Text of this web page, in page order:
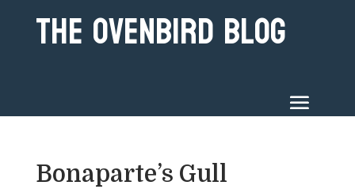
The Ovenbird Blog
Bonaparte’s Gull